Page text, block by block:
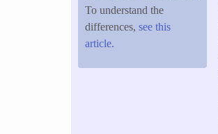
To understand the
differences, see this
article.